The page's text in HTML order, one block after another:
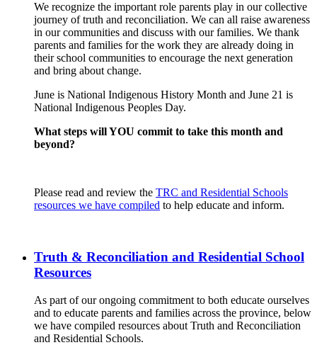
We recognize the important role parents play in our collective
journey of truth and reconciliation. We can all raise awareness
in our communities and discuss with our families. We thank
parents and families for the work they are already doing in
their school communities to encourage the next generation
and bring about change.
June is National Indigenous History Month and June 21 is
National Indigenous Peoples Day.
What steps will YOU commit to take this month and
beyond?
Please read and review the TRC and Residential Schools
resources we have compiled to help educate and inform.
Truth & Reconciliation and Residential School
Resources
As part of our ongoing commitment to both educate ourselves
and to educate parents and families across the province, below
we have compiled resources about Truth and Reconciliation
and Residential Schools.